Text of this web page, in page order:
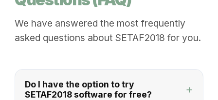
We have answered the most frequently
asked questions about SETAF2018 for you.
Do I have the option to try
SETAF2018 software for free?
+